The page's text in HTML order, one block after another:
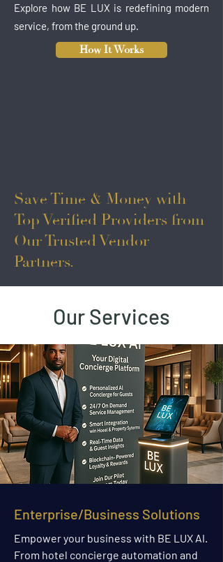
Explore how BE LUX is redefining modern
service, from the ground up.
How It Works
Save Time & Money with
Top Verified Providers from
Our Trusted Vendor
Partners.
Our Services
Enterprise/Business Solutions
Empower your business with BE LUX AI.
From hotel concierge automation and